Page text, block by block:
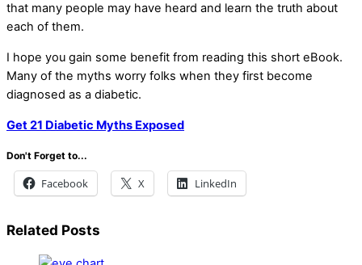
that many people may have heard and learn the truth about
each of them.
I hope you gain some benefit from reading this short eBook.
Many of the myths worry folks when they first become
diagnosed as a diabetic.
Get 21 Diabetic Myths Exposed
Don't Forget to...
Facebook X LinkedIn
Related Posts